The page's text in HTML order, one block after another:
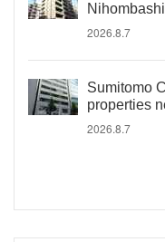
2026.8.7
Sumitomo
properties
2026.8.7